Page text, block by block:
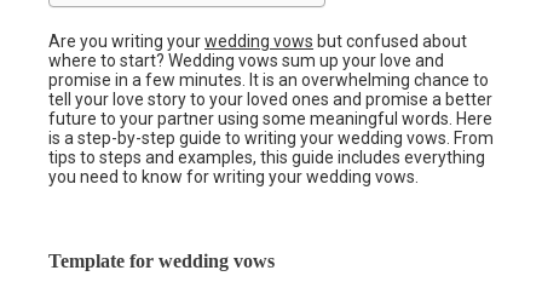
Are you writing yourwedding vows but confused about
where to start? Wedding vows sum up your love and
promise in a few minutes. It is an overwhelming chance to
tell your love story to your loved ones and promise a better
future to your partner using some meaningful words. Here
is a step-by-step guide to writing your wedding vows. From
tips to steps and examples, this guide includes everything
you need to know for writing your wedding vows.
Template for wedding vows